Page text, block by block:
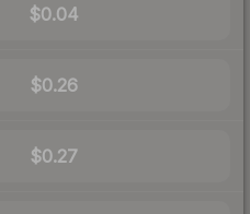
$0.04
$0.26
$0.27